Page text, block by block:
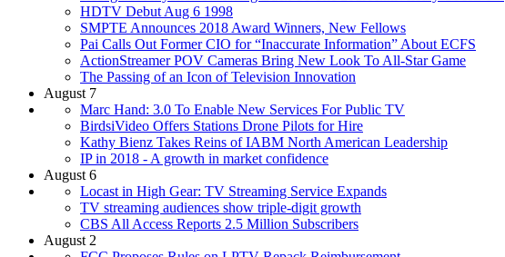
HDTV Debut Aug 6 1998
SMPTE Announces 2018 Award Winners, New Fellows
Pai Calls Out Former CIO for “Inaccurate Information” About ECFS
ActionStreamer POV Cameras Bring New Look To All-Star Game
The Passing of an Icon of Television Innovation
August 7
Marc Hand: 3.0 To Enable New Services For Public TV
BirdsiVideo Offers Stations Drone Pilots for Hire
Kathy Bienz Takes Reins of IABM North American Leadership
IP in 2018 - A growth in market confidence
August 6
Locast in High Gear: TV Streaming Service Expands
TV streaming audiences show triple-digit growth
CBS All Access Reports 2.5 Million Subscribers
August 2